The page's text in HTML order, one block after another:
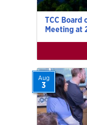
TCC Board
Meeting at
Aug
3